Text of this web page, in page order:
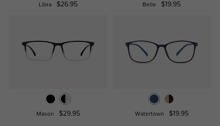
Libra $26.95 Belle $19.95
Mason $29.95 Watertown $19.95